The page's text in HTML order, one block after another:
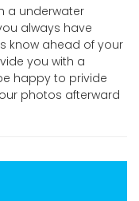
a underwater
always have
know ahead of your
you with a
happy to privide
photos afterward